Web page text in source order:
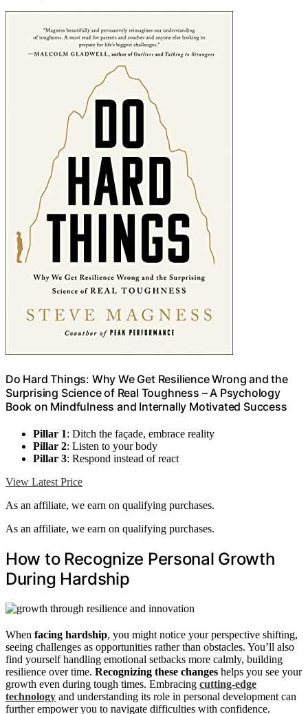
Do Hard Things: Why We Get Resilience Wrong and the
Surprising Science of Real Toughness – A Psychology
Book on Mindfulness and Internally Motivated Success
Pillar 1: Ditch the façade, embrace reality
Pillar 2: Listen to your body
Pillar 3: Respond instead of react
View Latest Price
As an affiliate, we earn on qualifying purchases.
As an affiliate, we earn on qualifying purchases.
How to Recognize Personal Growth
During Hardship
When facing hardship, you might notice your perspective shifting,
seeing challenges as opportunities rather than obstacles. You’ll also
find yourself handling emotional setbacks more calmly, building
resilience over time. Recognizing these changes helps you see your
growth even during tough times. Embracing cutting-edge
technology and understanding its role in personal development can
further empower you to navigate difficulties with confidence.